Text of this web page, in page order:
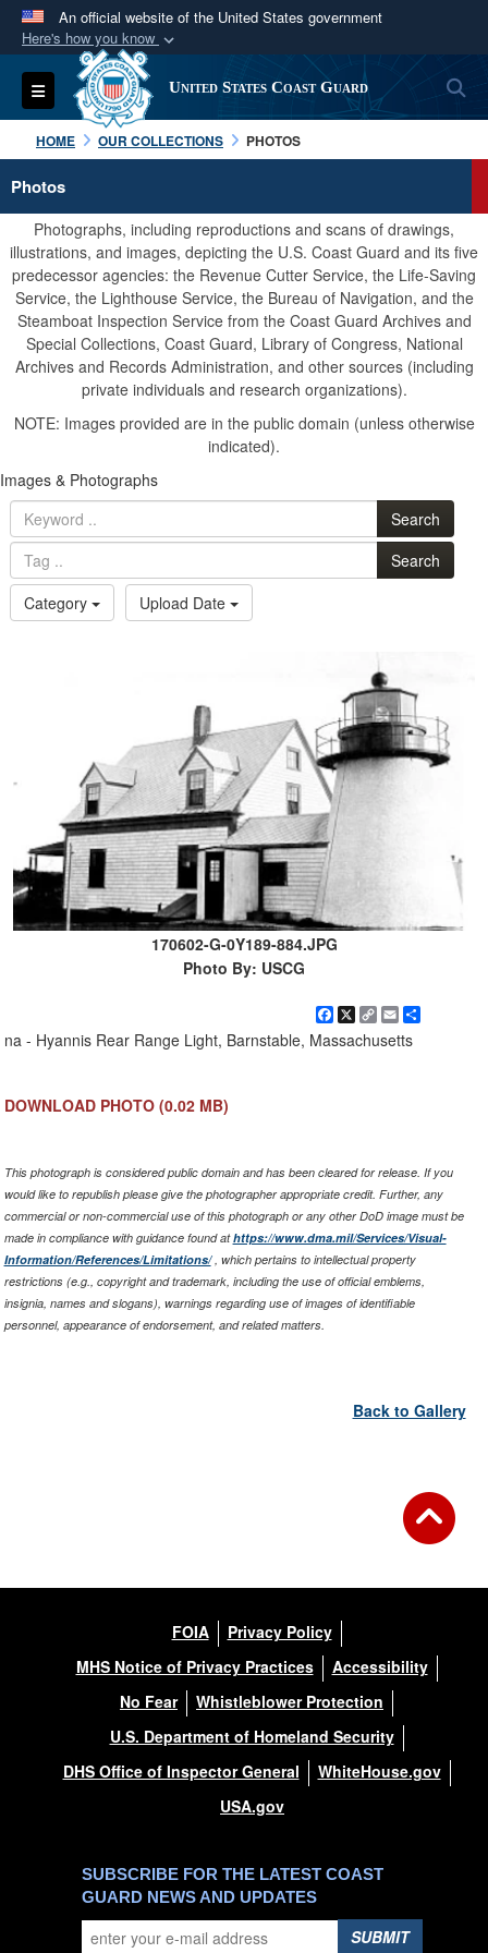
An official website of the United States government
Here's how you know
Official websites use .mil
A.milwebsite belongs to an official U.S.
Department of Defense organization in the United
States.
Secure .mil websites use HTTPS
Alock ( )orhttps://means you’ve safely
connected to the .mil website. Share sensitive
information only on official, secure websites.
Toggle navigation United States Coast Guard
HOME OUR COLLECTIONS PHOTOS
Photos
Photographs, including reproductions and scans of drawings,
illustrations, and images, depicting the U.S. Coast Guard and its five
predecessor agencies: the Revenue Cutter Service, the Life-Saving
Service, the Lighthouse Service, the Bureau of Navigation, and the
Steamboat Inspection Service from the Coast Guard Archives and
Special Collections, Coast Guard, Library of Congress, National
Archives and Records Administration, and other sources (including
private individuals and research organizations).
NOTE: Images provided are in the public domain (unless otherwise
indicated).
Images & Photographs
Search
Search
Category
Upload Date
170602-G-0Y189-884.JPG
Photo By: USCG
Facebook
X Copy
Link
EmailShare
na - Hyannis Rear Range Light, Barnstable, Massachusetts
DOWNLOAD PHOTO (0.02 MB)
This photograph is considered public domain and has been cleared for release. If you
would like to republish please give the photographer appropriate credit. Further, any
commercial or non-commercial use of this photograph or any other DoD image must be
made in compliance with guidance found athttps://www.dma.mil/Services/Visual-
Information/References/Limitations/, which pertains to intellectual property
restrictions (e.g., copyright and trademark, including the use of official emblems,
insignia, names and slogans), warnings regarding use of images of identifiable
personnel, appearance of endorsement, and related matters.
Back to Gallery
FOIA
Privacy Policy
MHS Notice of Privacy Practices
Accessibility
No Fear
Whistleblower Protection
U.S. Department of Homeland Security
DHS Office of Inspector General
WhiteHouse.gov
USA.gov
SUBSCRIBE FOR THE LATEST COAST
GUARD NEWS AND UPDATES
SUBMIT